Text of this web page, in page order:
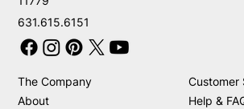
631.615.6151
The Company
About
Customer
Help &